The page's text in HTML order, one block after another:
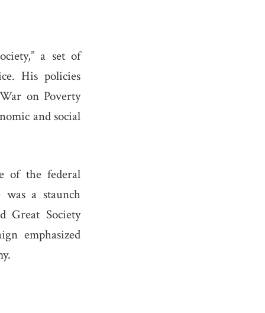
a set of
His policies
on Poverty
and social
of the federal
was a staunch
Great Society
emphasized